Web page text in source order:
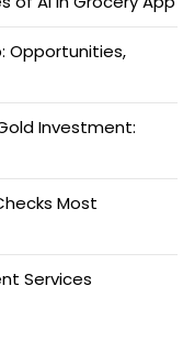
Opportunities,
Investment:
Most
Services